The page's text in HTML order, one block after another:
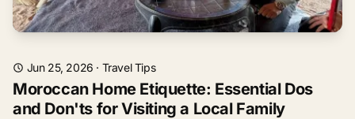
Jun 25, 2026 · Travel Tips
Moroccan Home Etiquette: Essential Dos
and Don'ts for Visiting a Local Family